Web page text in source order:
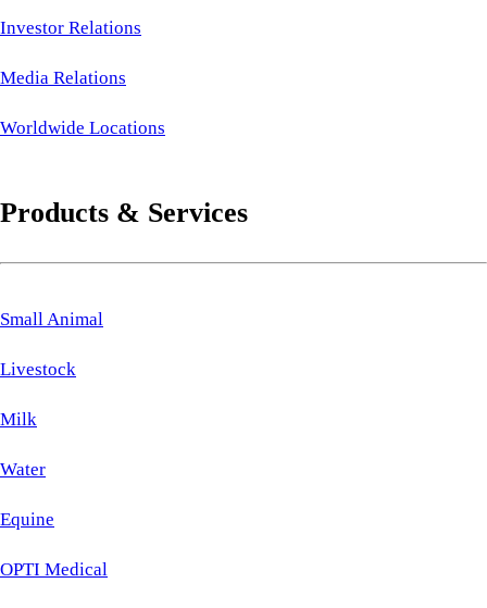
Investor Relations
Media Relations
Worldwide Locations
Products & Services
Small Animal
Livestock
Milk
Water
Equine
OPTI Medical